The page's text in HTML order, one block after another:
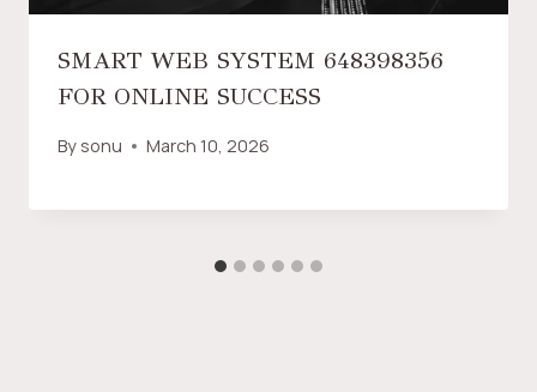
SMART WEB SYSTEM 648398356
FOR ONLINE SUCCESS
By sonu March 10, 2026